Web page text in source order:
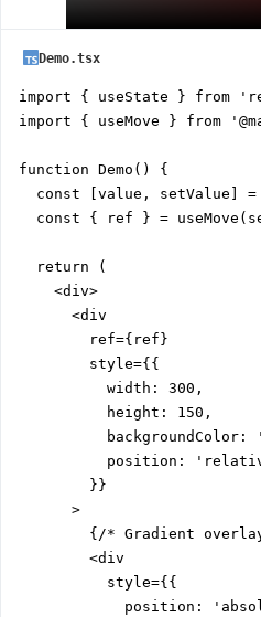
Demo.tsx
import { useState } from
import { useMove } from
function Demo() {
const [value, setValue]
const { ref } =
  return (
    <div>
      <div
        ref={ref}
        style={{
          width: 300,
          height: 150,
backgroundColor:
position:
        }}
      >
{/* Gradient
        <div
          style={{
position: